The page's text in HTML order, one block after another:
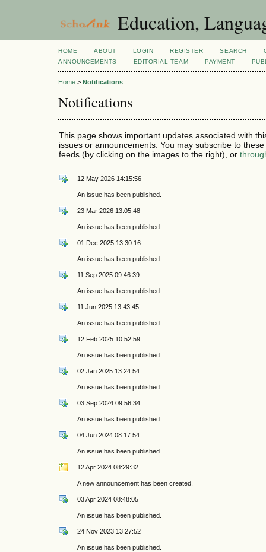
Education,
HOME ABOUT LOGIN REGISTER SEARCH
ANNOUNCEMENTS
EDITORIAL TEAM PAYMENT
Home > Notifications
Notifications
This page shows important updates associated with
issues or announcements. You may subscribe to
feeds (by clicking on the images to the right), or
12 May 2026 14:15:56
An issue has been published.
23 Mar 2026 13:05:48
An issue has been published.
01 Dec 2025 13:30:16
An issue has been published.
11 Sep 2025 09:46:39
An issue has been published.
11 Jun 2025 13:43:45
An issue has been published.
12 Feb 2025 10:52:59
An issue has been published.
02 Jan 2025 13:24:54
An issue has been published.
03 Sep 2024 09:56:34
An issue has been published.
04 Jun 2024 08:17:54
An issue has been published.
12 Apr 2024 08:29:32
A new announcement has been created.
03 Apr 2024 08:48:05
An issue has been published.
24 Nov 2023 13:27:52
An issue has been published.